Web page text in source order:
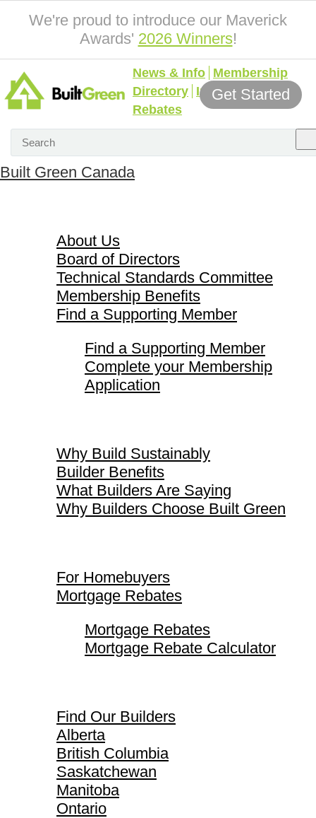
We're proud to introduce our Maverick
Awards' 2026 Winners!
News & Info Membership
Directory Incentives &
Rebates
Get Started
Built Green Canada
About Us
Board of Directors
Technical Standards Committee
Membership Benefits
Find a Supporting Member
Find a Supporting Member
Complete your Membership
Application
Why Build Sustainably
Builder Benefits
What Builders Are Saying
Why Builders Choose Built Green
For Homebuyers
Mortgage Rebates
Mortgage Rebates
Mortgage Rebate Calculator
Find Our Builders
Alberta
British Columbia
Saskatchewan
Manitoba
Ontario